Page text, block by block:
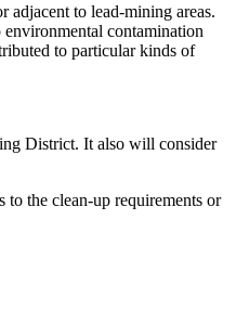
adjacent to lead-mining areas.
contamination
to particular kinds of
District. It also will consider
to the clean-up requirements or